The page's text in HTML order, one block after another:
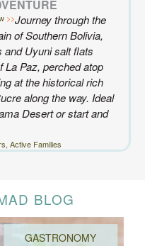
Journey through the
of Southern Bolivia,
and Uyuni salt flats
La Paz, perched atop
at the historical rich
along the way. Ideal
Desert or start and
Active Families
BLOG
GASTRONOMY